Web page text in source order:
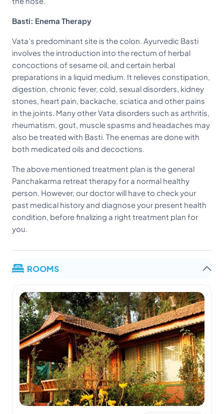
Basti: Enema Therapy
Vata’s predominant site is the colon. Ayurvedic Basti
involves the introduction into the rectum of herbal
concoctions of sesame oil, and certain herbal
preparations in a liquid medium. It relieves constipation,
digestion, chronic fever, cold, sexual disorders, kidney
stones, heart pain, backache, sciatica and other pains
in the joints. Many other Vata disorders such as arthritis,
rheumatism, gout, muscle spasms and headaches may
also be treated with Basti. The enemas are done with
both medicated oils and decoctions.
The above mentioned treatment plan is the general
Panchakarma retreat therapy for a normal healthy
person. However, our doctor will have to check your
past medical history and diagnose your present health
condition, before finalizing a right treatment plan for
you.
ROOMS